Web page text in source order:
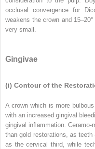
occlusal convergence for
weakens the crown and
very small.
Gingivae
(i) Contour of the
A crown which is more
with an increased gingival
gingival inflammation. Ceramo-
than gold restorations, as
as the cervical third, while